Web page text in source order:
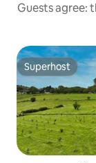
Guests agree:
Superhost
Superhost